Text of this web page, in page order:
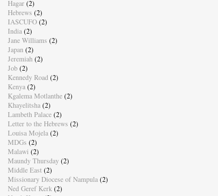
Hagar (2)
Hebrews (2)
IASCUFO (2)
India (2)
Jane Williams (2)
Japan (2)
Jeremiah (2)
Job (2)
Kennedy Road (2)
Kenya (2)
Kgalema Motlanthe (2)
Khayelitsha (2)
Lambeth Palace (2)
Letter to the Hebrews (2)
Louisa Mojela (2)
MDGs (2)
Malawi (2)
Maundy Thursday (2)
Middle East (2)
Missionary Diocese of Nampula (2)
Ned Geref Kerk (2)